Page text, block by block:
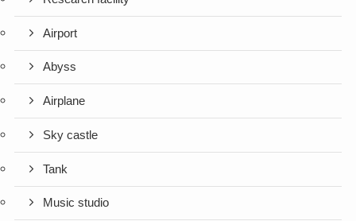
Airport
Abyss
Airplane
Sky castle
Tank
Music studio